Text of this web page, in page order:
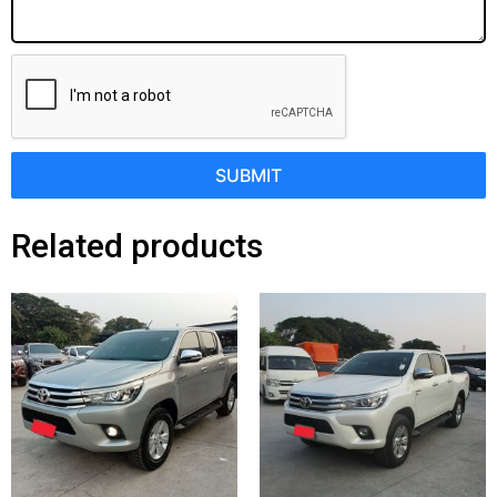
SUBMIT
Related products